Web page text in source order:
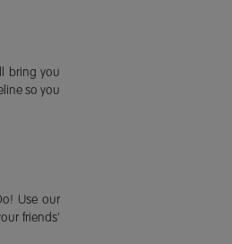
bring you
so you
Use our
friends'